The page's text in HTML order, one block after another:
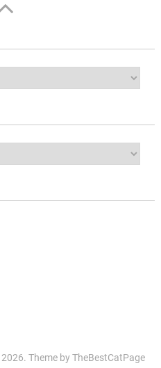
2026. Theme byTheBestCatPage